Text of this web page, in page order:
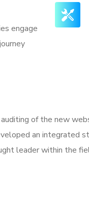
engage
of the new
an integrated
leader within the